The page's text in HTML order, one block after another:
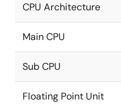
CPU Architecture
Main CPU
Sub CPU
Floating Point Unit